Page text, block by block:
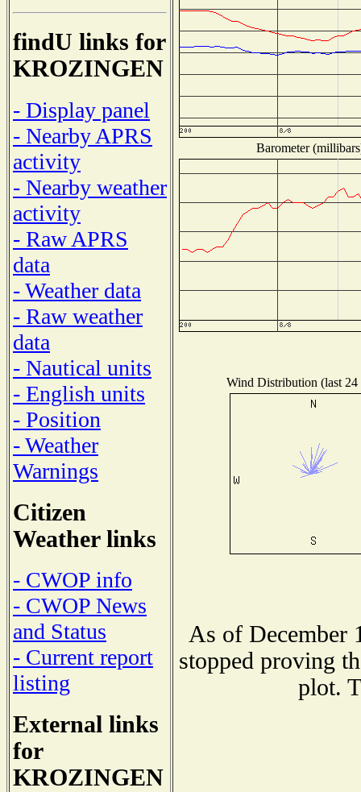
findU links for
KROZINGEN
- Display panel
- Nearby APRS
activity
- Nearby weather
activity
- Raw APRS
data
- Weather data
- Raw weather
data
- Nautical units
- English units
- Position
- Weather
Warnings
Citizen
Weather links
- CWOP info
- CWOP News
and Status
- Current report
listing
External links
for
KROZINGEN
Barometer
Wind Distribution (last 24
As of December
stopped proving
plot.